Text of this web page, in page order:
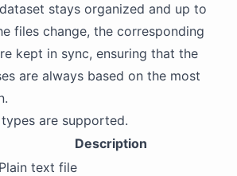
stays organized and up to
files change, the corresponding
kept in sync, ensuring that the
are always based on the most
are supported.
Description
Plain text file